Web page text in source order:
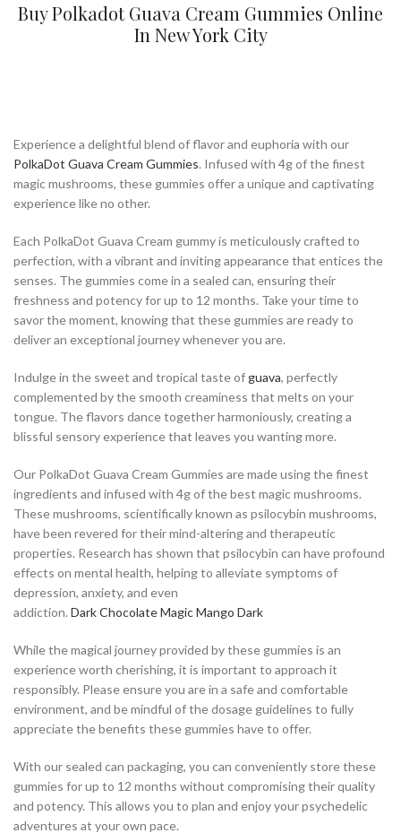
Buy Polkadot Guava Cream Gummies Online
In New York City
Experience a delightful blend of flavor and euphoria with our
PolkaDot Guava Cream Gummies. Infused with 4g of the finest
magic mushrooms, these gummies offer a unique and captivating
experience like no other.
Each PolkaDot Guava Cream gummy is meticulously crafted to
perfection, with a vibrant and inviting appearance that entices the
senses. The gummies come in a sealed can, ensuring their
freshness and potency for up to 12 months. Take your time to
savor the moment, knowing that these gummies are ready to
deliver an exceptional journey whenever you are.
Indulge in the sweet and tropical taste of guava, perfectly
complemented by the smooth creaminess that melts on your
tongue. The flavors dance together harmoniously, creating a
blissful sensory experience that leaves you wanting more.
Our PolkaDot Guava Cream Gummies are made using the finest
ingredients and infused with 4g of the best magic mushrooms.
These mushrooms, scientifically known as psilocybin mushrooms,
have been revered for their mind-altering and therapeutic
properties. Research has shown that psilocybin can have profound
effects on mental health, helping to alleviate symptoms of
depression, anxiety, and even
addiction. DarkChocolateMagicMango Dark
While the magical journey provided by these gummies is an
experience worth cherishing, it is important to approach it
responsibly. Please ensure you are in a safe and comfortable
environment, and be mindful of the dosage guidelines to fully
appreciate the benefits these gummies have to offer.
With our sealed can packaging, you can conveniently store these
gummies for up to 12 months without compromising their quality
and potency. This allows you to plan and enjoy your psychedelic
adventures at your own pace.